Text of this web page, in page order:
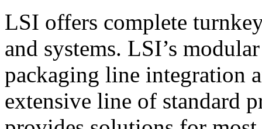
LSI offers complete
and systems. LSI’s
packaging line integration
extensive line of standard